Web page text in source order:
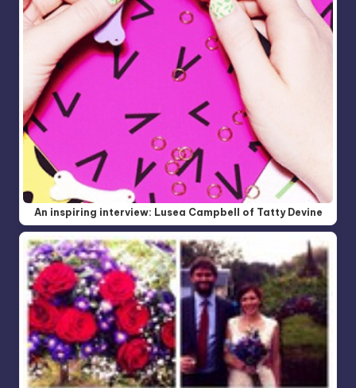
An inspiring interview: Lusea Campbell of Tatty Devine